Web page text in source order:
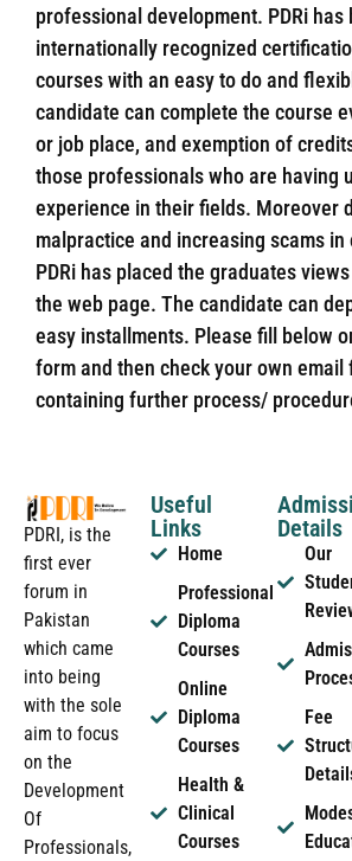
professional development. PDRi has
internationally recognized
courses with an easy to do and
candidate can complete the course
or job place, and exemption of
those professionals who are having
experience in their fields. Moreover
malpractice and increasing scams
PDRi has placed the graduates
the web page. The candidate can
easy installments. Please fill below
form and then check your own email
containing further process/
PDRI, is the
first ever
forum in
Pakistan
which came
into being
with the sole
aim to focus
on the
Development
Of
Professionals,
Useful
Links
Home
Professional
Diploma
Courses
Online
Diploma
Courses
Health &
Clinical
Courses
Details
Our
Fee